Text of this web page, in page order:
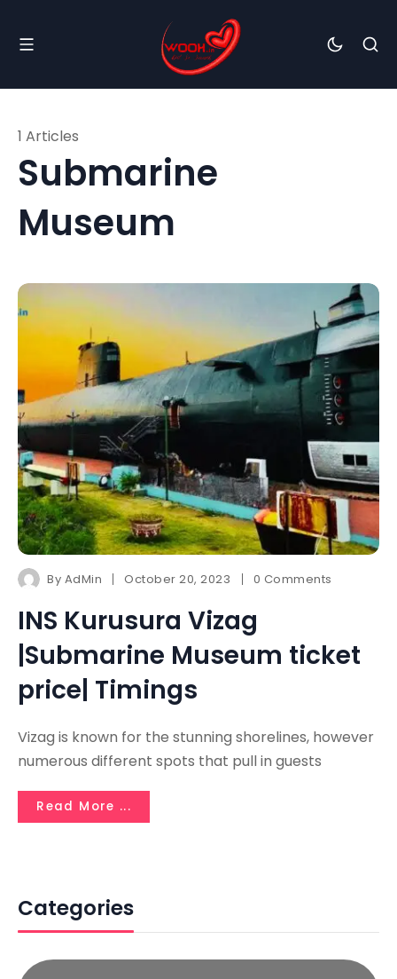
Submarine
Museum
1 Articles
By AdMin October 20, 2023 0 Comments
INS Kurusura Vizag
|Submarine Museum ticket
price| Timings
Vizag is known for the stunning shorelines, however
numerous different spots that pull in guests
Read More ...
Categories